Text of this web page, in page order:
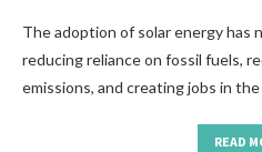
The adoption of solar energy has
reducing reliance on fossil fuels,
emissions, and creating jobs in
READ